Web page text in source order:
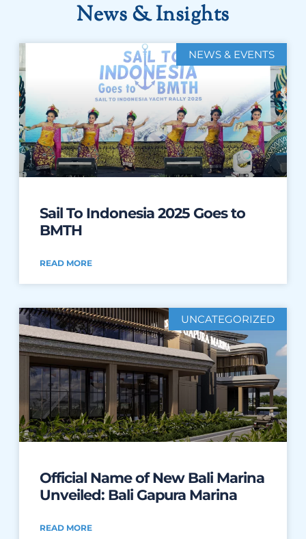
News & Insights
NEWS & EVENTS
Sail To Indonesia 2025 Goes to
BMTH
READ MORE
UNCATEGORIZED
Official Name of New Bali Marina
Unveiled: Bali Gapura Marina
READ MORE